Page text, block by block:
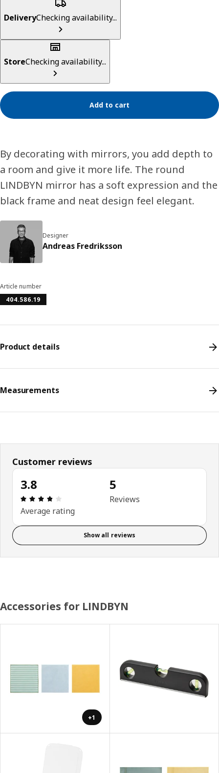
DeliveryChecking availability...
StoreChecking availability...
Add to cart
By decorating with mirrors, you add depth to
a room and give it more life. The round
LINDBYN mirror has a soft expression and the
black frame and neat design feel elegant.
Designer
Andreas Fredriksson
Article number
404.586.19
Product details
Measurements
Customer reviews
3.8
Review: 3.8 out of 5 stars. Total reviews: 5
Average rating
5
Reviews
Show all reviews
Accessories for LINDBYN
+1